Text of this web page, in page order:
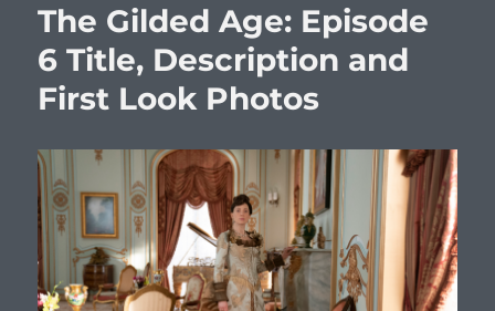
The Gilded Age: Episode
6 Title, Description and
First Look Photos